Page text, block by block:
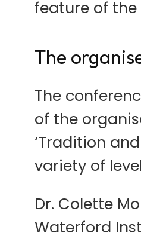
feature of the
The
The
of the
‘Tradition
variety of
Dr. Colette
Waterford